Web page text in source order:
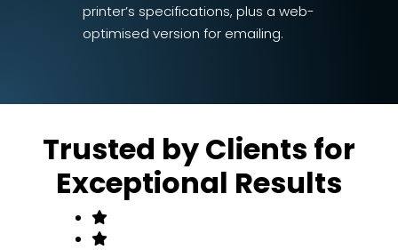
printer’s specifications, plus a web-
optimised version for emailing.
Trusted by Clients for
Exceptional Results